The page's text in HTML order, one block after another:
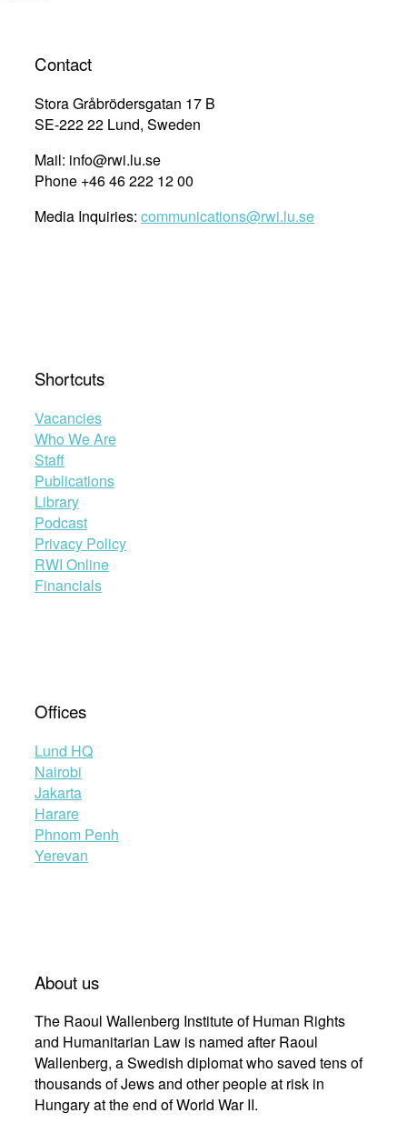
Contact
Stora Gråbrödersgatan 17 B
SE-222 22 Lund, Sweden
Mail: info@rwi.lu.se
Phone +46 46 222 12 00
Media Inquiries: communications@rwi.lu.se
Shortcuts
Vacancies
Who We Are
Staff
Publications
Library
Podcast
Privacy Policy
RWI Online
Financials
Offices
Lund HQ
Nairobi
Jakarta
Harare
Phnom Penh
Yerevan
About us
The Raoul Wallenberg Institute of Human Rights
and Humanitarian Law is named after Raoul
Wallenberg, a Swedish diplomat who saved tens of
thousands of Jews and other people at risk in
Hungary at the end of World War II.